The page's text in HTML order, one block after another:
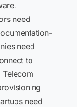
need
need
to
Telecom
need